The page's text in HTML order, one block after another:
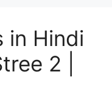
in Hindi
2 |